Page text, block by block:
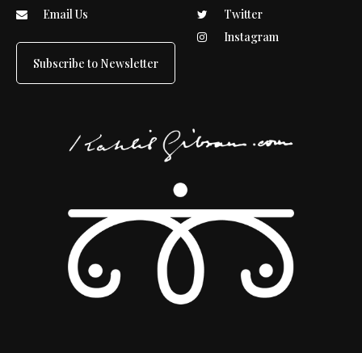
Email Us
Subscribe to Newsletter
Twitter
Instagram